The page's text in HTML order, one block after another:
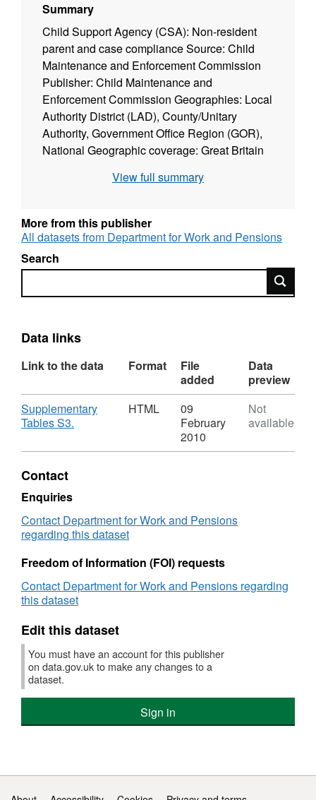
Summary
Child Support Agency (CSA): Non-resident
parent and case compliance Source: Child
Maintenance and Enforcement Commission
Publisher: Child Maintenance and
Enforcement Commission Geographies: Local
Authority District (LAD), County/Unitary
Authority, Government Office Region (GOR),
National Geographic coverage: Great Britain
Administrative dataView full summary
More from this publisher
All datasets from Department for Work and Pensions
Search
Search
Data links
Link to the data Format
File
added
Data
preview
Download
Supplementary
Tables S3.
HTML,
(CSA):
Non
parent
case
compliance
HTML
09
February
2010
Not
available
Contact
Enquiries
Contact Department for Work and Pensions
regarding this dataset
Freedom of Information (FOI) requests
Contact Department for Work and Pensions regarding
this dataset
Edit this dataset
You must have an account for this publisher
on data.gov.uk to make any changes to a
dataset.
Sign in